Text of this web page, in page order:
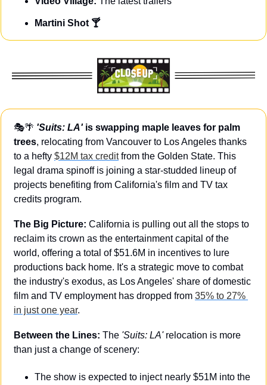
Martini Shot 🍸
🎭🌴 'Suits: LA' is swapping maple leaves for palm
trees, relocating from Vancouver to Los Angeles thanks
to a hefty $12M tax credit from the Golden State. This
legal drama spinoff is joining a star-studded lineup of
projects benefiting from California's film and TV tax
credits program.
The Big Picture: California is pulling out all the stops to
reclaim its crown as the entertainment capital of the
world, offering a total of $51.6M in incentives to lure
productions back home. It's a strategic move to combat
the industry's exodus, as Los Angeles' share of domestic
film and TV employment has dropped from 35% to 27%
in just one year.
Between the Lines: The 'Suits: LA' relocation is more
than just a change of scenery:
The show is expected to inject nearly $51M into the